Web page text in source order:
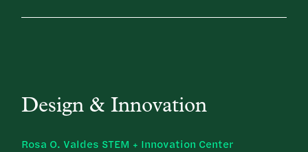
Design & Innovation
Rosa O. Valdes STEM + Innovation Center